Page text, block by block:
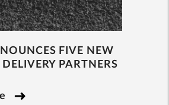
FIVE NEW
PARTNERS